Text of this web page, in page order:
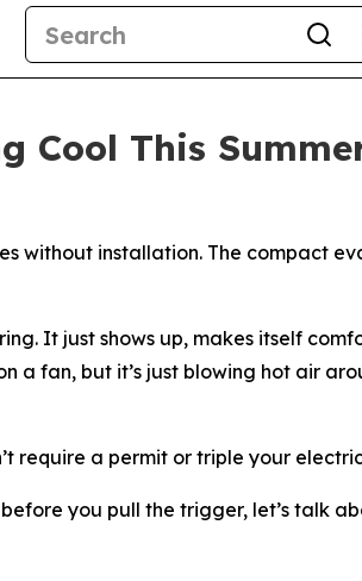
Cool This
without installation. The compact
It just shows up, makes itself
a fan, but it’s just blowing hot air
require a permit or triple your
you pull the trigger, let’s talk